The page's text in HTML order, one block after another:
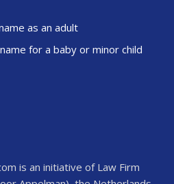
as an adult
for a baby or minor child
is an initiative of Law Firm